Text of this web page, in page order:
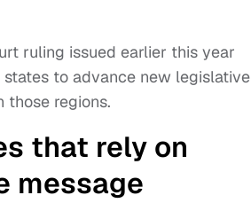
ruling issued earlier this year
to advance new legislative
those regions.
that rely on
message